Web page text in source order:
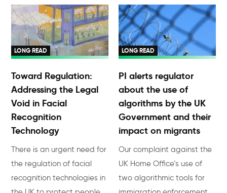
LONG READ
Toward Regulation:
Addressing the Legal
Void in Facial
Recognition
Technology
There is an urgent need for
the regulation of facial
recognition technologies in
LONG READ
PI alerts regulator
about the use of
algorithms by the UK
Government and their
impact on migrants
Our complaint against the
UK Home Office’s use of
two algorithmic tools for